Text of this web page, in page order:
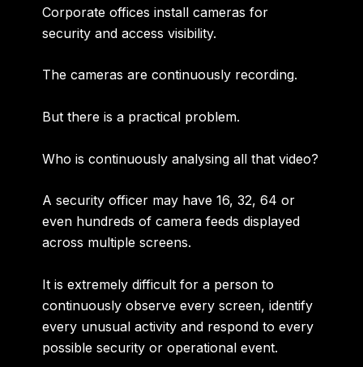
Corporate offices install cameras for
security and access visibility.
The cameras are continuously recording.
But there is a practical problem.
Who is continuously analysing all that video?
A security officer may have 16, 32, 64 or
even hundreds of camera feeds displayed
across multiple screens.
It is extremely difficult for a person to
continuously observe every screen, identify
every unusual activity and respond to every
possible security or operational event.